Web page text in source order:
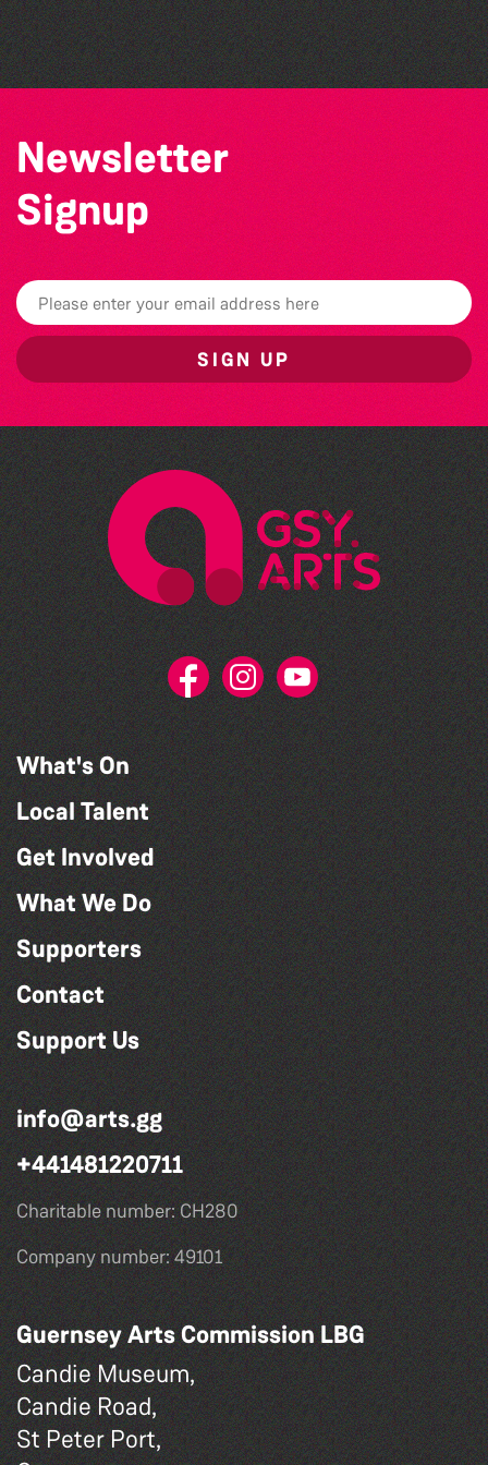
by Wendy Griffin
Newsletter
Signup
SIGN UP
What's On
Local Talent
Get Involved
What We Do
Supporters
Contact
Support Us
info@arts.gg
+441481220711
Charitable number: CH280
Company number: 49101
Guernsey Arts Commission LBG
Candie Museum,
Candie Road,
St Peter Port,